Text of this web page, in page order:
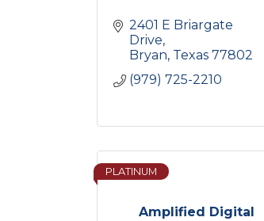
2401 E Briargate
Drive
Bryan Texas 77802
(979) 725-2210
Amplified Digital
PLATINUM